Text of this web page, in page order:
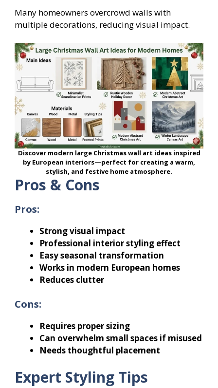
Many homeowners overcrowd walls with
multiple decorations, reducing visual impact.
Discover modern large Christmas wall art ideas inspired
by European interiors—perfect for creating a warm,
stylish, and festive home atmosphere.
Pros & Cons
Pros:
Strong visual impact
Professional interior styling effect
Easy seasonal transformation
Works in modern European homes
Reduces clutter
Cons:
Requires proper sizing
Can overwhelm small spaces if misused
Needs thoughtful placement
Expert Styling Tips